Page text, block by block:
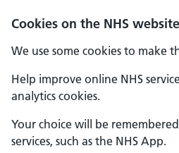
Cookies on the NHS website
We use some cookies to make
Help improve online NHS
analytics cookies.
Your choice will be
services, such as the NHS App.